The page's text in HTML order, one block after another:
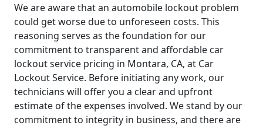
We are aware that an automobile lockout problem
could get worse due to unforeseen costs. This
reasoning serves as the foundation for our
commitment to transparent and affordable car
lockout service pricing in Montara, CA, at Car
Lockout Service. Before initiating any work, our
technicians will offer you a clear and upfront
estimate of the expenses involved. We stand by our
commitment to integrity in business, and there are